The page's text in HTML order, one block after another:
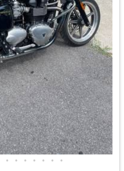
• • • • • • •